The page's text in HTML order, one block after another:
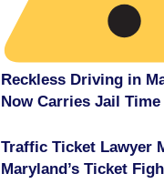
Reckless Driving in
Now Carries Jail Time
Traffic Ticket Lawyer
Maryland’s Ticket